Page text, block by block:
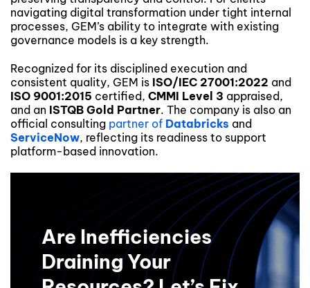
navigating digital transformation under tight internal
processes, GEM’s ability to integrate with existing
governance models is a key strength.
Recognized for its disciplined execution and
consistent quality, GEM is ISO/IEC 27001:2022 and
ISO 9001:2015 certified, CMMI Level 3 appraised,
and an ISTQB Gold Partner. The company is also an
official consulting partner of Databricks and
ServiceNow, reflecting its readiness to support
platform-based innovation.
Are Inefficiencies
Draining Your